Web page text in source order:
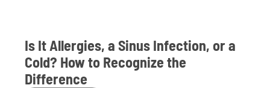
Is It Allergies, a Sinus Infection, or a
Cold? How to Recognize the
Difference